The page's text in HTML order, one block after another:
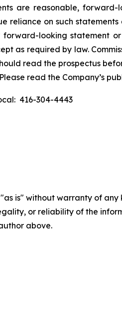
are reasonable,
reliance on such
looking statement
as required by law.
read the prospectus
read the Company’s
416-304-4443
is" without warranty of
or reliability of the
above.